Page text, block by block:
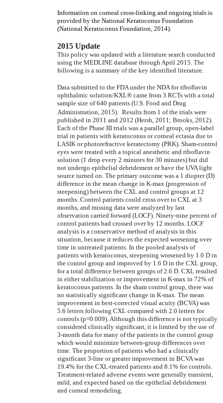
Information on corneal cross-linking and ongoing trials is
provided by the National Keratoconus Foundation
(National Keratoconus Foundation, 2014).
2015 Update
This policy was updated with a literature search conducted
using the MEDLINE database through April 2015. The
following is a summary of the key identified literature.
Data submitted to the FDA under the NDA for riboflavin
ophthalmic solution/KXL® came from 3 RCTs with a total
sample size of 640 patients (U.S. Food and Drug
Administration, 2015). Results from 1 of the trials were
published in 2011 and 2012 (Hersh, 2011; Brooks, 2012).
Each of the Phase III trials was a parallel group, open-label
trial in patients with keratoconus or corneal ectasia due to
LASIK or photorefractive keratectomy (PRK). Sham-control
eyes were treated with a topical anesthetic and riboflavin
solution (1 drop every 2 minutes for 30 minutes) but did
not undergo epithelial debridement or have the UVA light
source turned on. The primary outcome was a 1 diopter (D)
difference in the mean change in K-max (progression of
steepening) between the CXL and control groups at 12
months. Control patients could cross over to CXL at 3
months, and missing data were analyzed by last
observation carried forward (LOCF). Ninety-nine percent of
control patients had crossed over by 12 months. LOCF
analysis is a conservative method of analysis in this
situation, because it reduces the expected worsening over
time in untreated patients. In the pooled analysis of
patients with keratoconus, steepening worsened by 1.0 D in
the control group and improved by 1.6 D in the CXL group,
for a total difference between groups of 2.6 D. CXL resulted
in either stabilization or improvement in K-max in 72% of
keratoconus patients. In the sham control group, there was
no statistically significant change in K-max. The mean
improvement in best-corrected visual acuity (BCVA) was
5.6 letters following CXL compared with 2.0 letters for
controls (p=0.009). Although this difference is not typically
considered clinically significant, it is limited by the use of
3-month data for many of the patients in the control group
which would minimize between-group differences over
time. The proportion of patients who had a clinically
significant 3-line or greater improvement in BCVA was
19.4% for the CXL-treated patients and 8.1% for controls.
Treatment-related adverse events were generally transient,
mild, and expected based on the epithelial debridement
and corneal remodeling.